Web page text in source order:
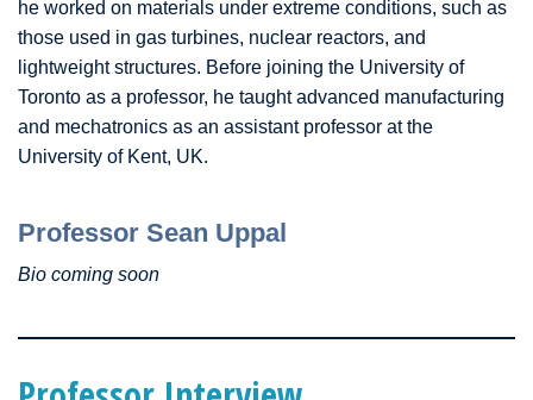
he worked on materials under extreme conditions, such as
those used in gas turbines, nuclear reactors, and
lightweight structures. Before joining the University of
Toronto as a professor, he taught advanced manufacturing
and mechatronics as an assistant professor at the
University of Kent, UK.
Professor Sean Uppal
Bio coming soon